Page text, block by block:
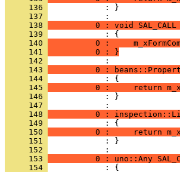
     136
            : }
     137
     138
0 : void
     139
     140
0 :
     141
          0 : }
     142
     143
0 :
     144
     145
0 :     return
     146
            : }
     147
     148
0 :
     149
     150
0 :     return
     151
            : }
     152
     153
0 : uno::Any
     154